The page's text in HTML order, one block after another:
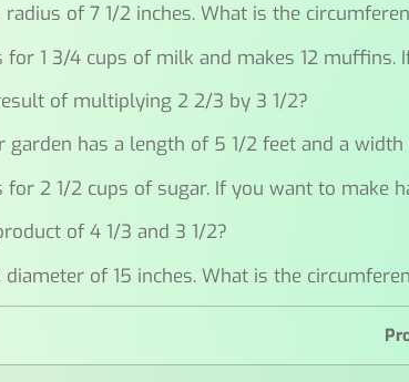
radius of 7 1/2 inches. What is the
for 1 3/4 cups of milk and makes 12
of multiplying 2 2/3 by 3 1/2?
garden has a length of 5 1/2 feet and a
for 2 1/2 cups of sugar. If you want to make
of 4 1/3 and 3 1/2?
diameter of 15 inches. What is the